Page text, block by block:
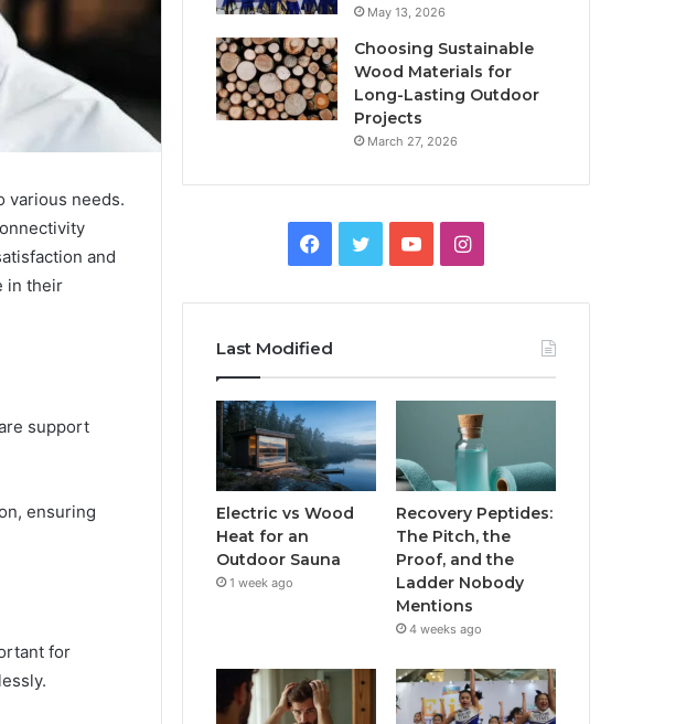
various needs.
and
in their
support
ensuring
for
May 13, 2026
Choosing Sustainable
Wood Materials for
Long-Lasting Outdoor
Projects
March 27, 2026
Facebook
TwitterYouTubeInstagram
Last Modified
Electric vs Wood
Heat for an
Outdoor Sauna
1 week ago
Recovery Peptides:
The Pitch, the
Proof, and the
Ladder Nobody
Mentions
4 weeks ago